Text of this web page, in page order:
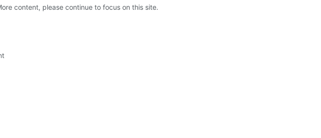
content, please continue to focus on this site.